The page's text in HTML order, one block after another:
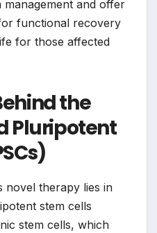
and offer
functional recovery
for those affected
the
Pluripotent
novel therapy lies in
stem cells
stem cells, which